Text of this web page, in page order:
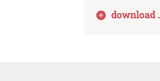
download .